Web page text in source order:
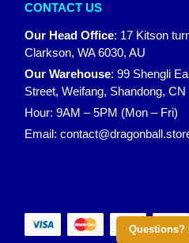
Questions?
CONTACT US
Our Head Office: 17 Kitson
Clarkson, WA 6030, AU
Our Warehouse: 99 Shengli
Street, Weifang, Shandong, CN
Hour: 9AM – 5PM (Mon – Fri)
Email: